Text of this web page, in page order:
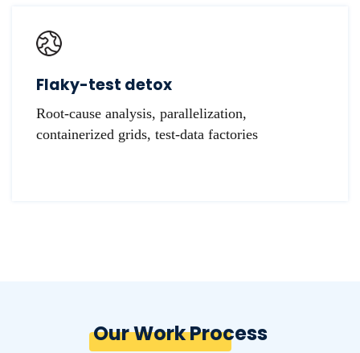
Flaky-test detox
Root-cause analysis, parallelization,
containerized grids, test-data factories
Our Work Process